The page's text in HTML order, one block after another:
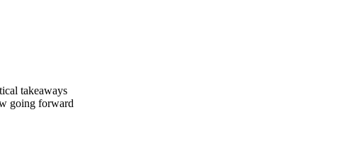
takeaways
going forward